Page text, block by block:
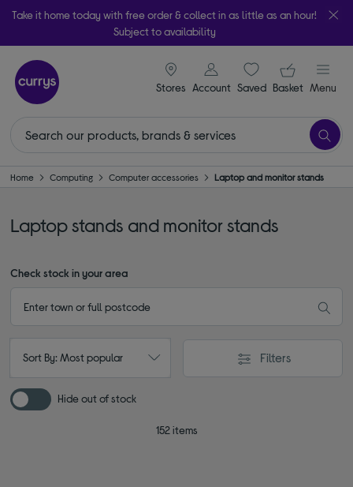
Take it home today with free order & collect in as little as an hour!
Subject to availability
Stores
signin icon
Account Saveditems
Your
Basket Menu
Home Computing Computer accessories Laptop and monitor stands
Laptop stands and monitor stands
Check stock in your area
Sort By: Most popular Filters
Hide out of stock
152 items